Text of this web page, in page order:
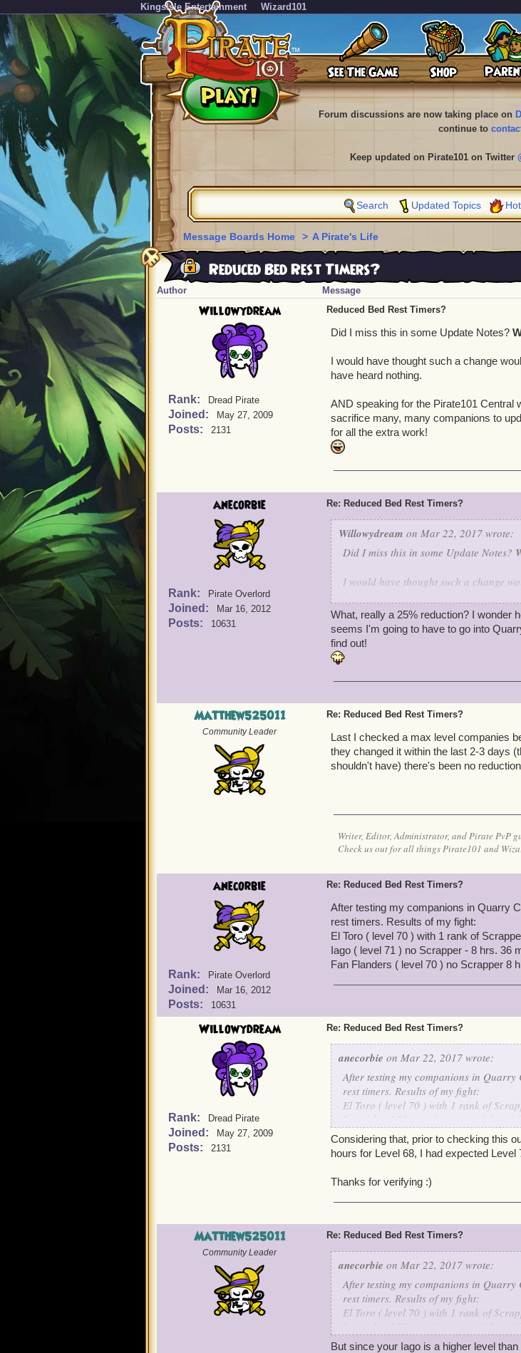
KingsIsle Entertainment Wizard101
Forum discussions are now taking place on
continue to
Keep updated on Pirate101 on Twitter
Search Updated Topics
Message Boards Home > A Pirate's Life
Reduced Bed Rest Timers?
Author Message
Willowydream
Rank: Dread Pirate
Joined: May 27, 2009
Posts: 2131
Reduced Bed Rest Timers?
Did I miss this in some Update Notes?
I would have thought such a change
have heard nothing.
AND speaking for the Pirate101 Central
sacrifice many, many companions to
for all the extra work!
anecorbie
Rank: Pirate Overlord
Joined: Mar 16, 2012
Posts: 10631
Re: Reduced Bed Rest Timers?
Willowydream on Mar 22, 2017 wrote:
Did I miss this in some Update Notes?
I would have thought such a change
AND speaking for the Pirate101
sacrifice many, many companions to
Kingsisle for all the extra work!
What, really a 25% reduction? I wonder
seems I'm going to have to go into
find out!
Matthew525011
Community Leader
Re: Reduced Bed Rest Timers?
Last I checked a max level companies
they changed it within the last 2-3 days
shouldn't have) there's been no
Writer, Editor, Administrator, and Pirate PvP
Check us out for all things Pirate101 and
anecorbie
Rank: Pirate Overlord
Joined: Mar 16, 2012
Posts: 10631
Re: Reduced Bed Rest Timers?
After testing my companions in Quarry
rest timers. Results of my fight:
El Toro ( level 70 ) with 1 rank of
Iago ( level 71 ) no Scrapper - 8 hrs. 36
Fan Flanders ( level 70 ) no Scrapper 8
Willowydream
Rank: Dread Pirate
Joined: May 27, 2009
Posts: 2131
Re: Reduced Bed Rest Timers?
anecorbie on Mar 22, 2017 wrote:
After testing my companions in
rest timers. Results of my fight:
El Toro ( level 70 ) with 1 rank of
Iago ( level 71 ) no Scrapper - 8 hrs. 36
Fan Flanders ( level 70 ) no Scrapper
Considering that, prior to checking this
hours for Level 68, I had expected Level
Thanks for verifying :)
Matthew525011
Community Leader
Re: Reduced Bed Rest Timers?
anecorbie on Mar 22, 2017 wrote:
After testing my companions in
rest timers. Results of my fight:
El Toro ( level 70 ) with 1 rank of
Iago ( level 71 ) no Scrapper - 8 hrs. 36
Fan Flanders ( level 70 ) no Scrapper
But since your Iago is a higher level